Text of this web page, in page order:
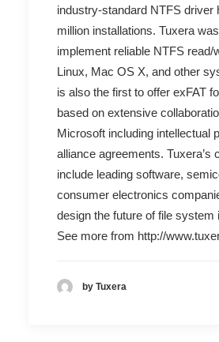
industry-standard NTFS driver
million installations. Tuxera
implement reliable NTFS read/
Linux, Mac OS X, and other
is also the first to offer exFAT
based on extensive
Microsoft including intellectual
alliance agreements. Tuxera’s
include leading software,
consumer electronics
design the future of file system
See more from http://
by Tuxera